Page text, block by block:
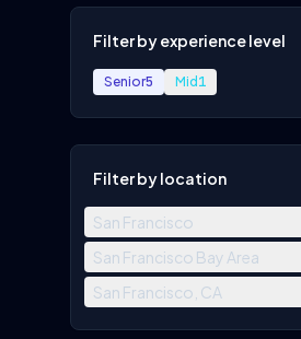
Filter by experience level
Senior5 Mid 1
Filter by location
San Francisco
San Francisco Bay Area
San Francisco, CA